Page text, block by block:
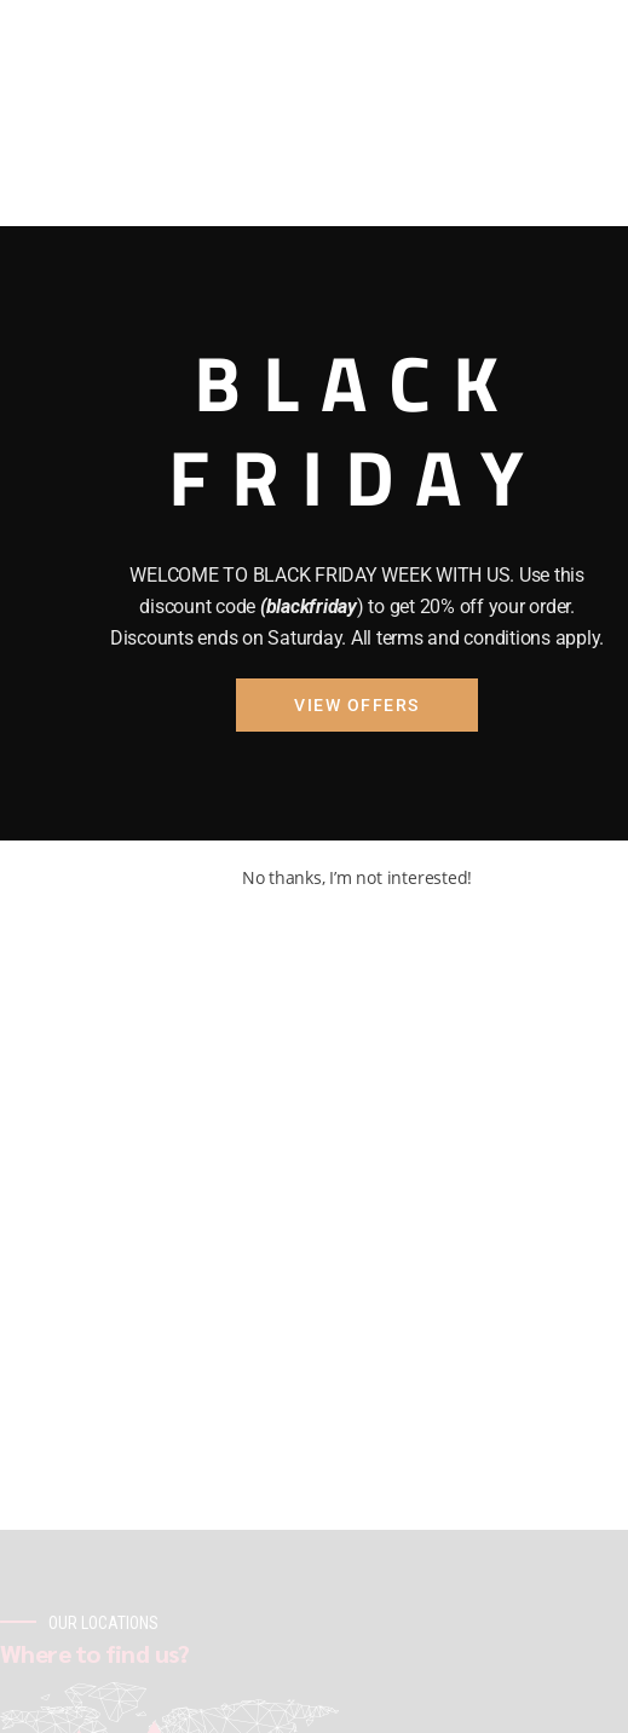
OUR LOCATIONS
Where to find us?
BLACK
FRIDAY
WELCOME TO BLACK FRIDAY WEEK WITH US. Use this
discount code (blackfriday) to get 20% off your order.
Discounts ends on Saturday. All terms and conditions apply.
VIEW OFFERS
No thanks, I’m not interested!